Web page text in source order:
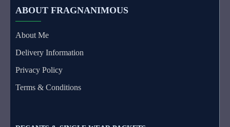
ABOUT FRAGNANIMOUS
About Me
Delivery Information
Privacy Policy
Terms & Conditions